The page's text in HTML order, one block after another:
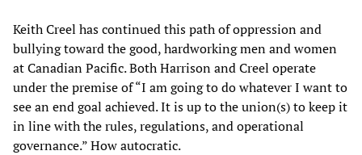
Keith Creel has continued this path of oppression and
bullying toward the good, hardworking men and women
at Canadian Pacific. Both Harrison and Creel operate
under the premise of “I am going to do whatever I want to
see an end goal achieved. It is up to the union(s) to keep it
in line with the rules, regulations, and operational
governance.” How autocratic.